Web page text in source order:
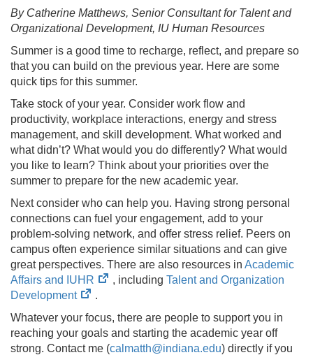
By Catherine Matthews, Senior Consultant for Talent and
Organizational Development, IU Human Resources
Summer is a good time to recharge, reflect, and prepare so
that you can build on the previous year. Here are some
quick tips for this summer.
Take stock of your year. Consider work flow and
productivity, workplace interactions, energy and stress
management, and skill development. What worked and
what didn’t? What would you do differently? What would
you like to learn? Think about your priorities over the
summer to prepare for the new academic year.
Next consider who can help you. Having strong personal
connections can fuel your engagement, add to your
problem-solving network, and offer stress relief. Peers on
campus often experience similar situations and can give
great perspectives. There are also resources in Academic
Affairs and IUHR
(opens
tab)
, including Talent and Organization
Development
(opens
new
tab)
.
Whatever your focus, there are people to support you in
reaching your goals and starting the academic year off
strong. Contact me (calmatth@indiana.edu) directly if you